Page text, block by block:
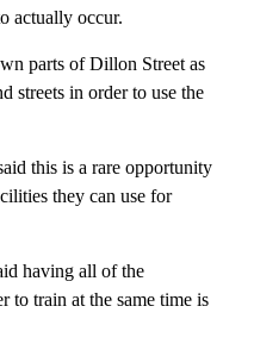
actually occur.
parts of Dillon Street as
streets in order to use the
this is a rare opportunity
they can use for
having all of the
to train at the same time is